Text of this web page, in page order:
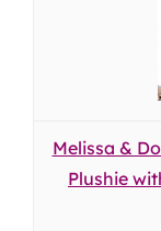
Melissa &
Plushie